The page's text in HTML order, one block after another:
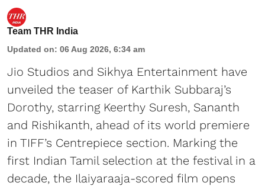
Team THR India
Updated on: 06 Aug 2026, 6:34 am
Jio Studios and Sikhya Entertainment have
unveiled the teaser of Karthik Subbaraj’s
Dorothy, starring Keerthy Suresh, Sananth
and Rishikanth, ahead of its world premiere
in TIFF’s Centrepiece section. Marking the
first Indian Tamil selection at the festival in a
decade, the Ilaiyaraaja-scored film opens